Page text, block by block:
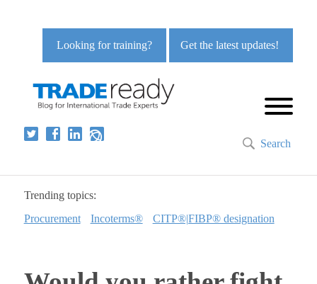
Get the latest updates!
Looking for training?
Search
Trending topics:
Procurement
Incoterms® CITP®|FIBP® designation